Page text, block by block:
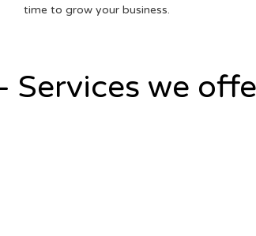
time to grow your business.
Services we